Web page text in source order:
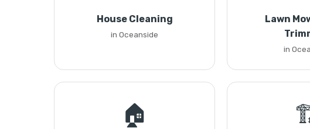
House Cleaning
in Oceanside
Lawn
in
🏠